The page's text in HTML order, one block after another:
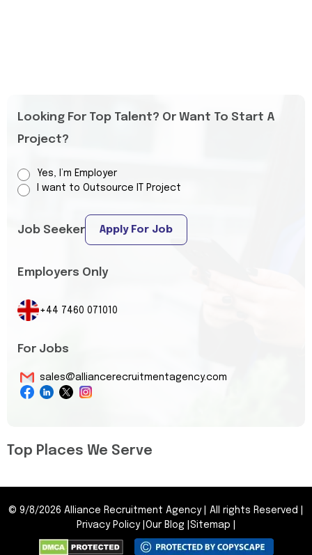
Looking For Top Talent? Or Want To Start A
Project?
Yes, I’m Employer
I want to Outsource IT Project
Job Seeker Apply For Job
Employers Only
+44 7460 071010
For Jobs
sales@alliancerecruitmentagency.com
Top Places We Serve
© 9/8/2026 Alliance Recruitment Agency All rights Reserved
Privacy Policy| Our Blog Sitemap